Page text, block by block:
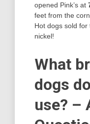
opened Pink’s at
feet from the
Hot dogs sold
nickel!
What
dogs
use? –